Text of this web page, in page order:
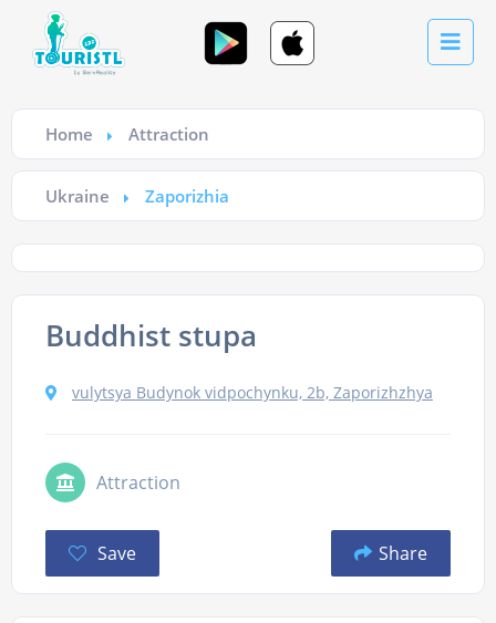
Home Attraction
Ukraine Zaporizhia
Buddhist stupa
vulytsya Budynok vidpochynku, 2b, Zaporizhzhya
Attraction
Save Share